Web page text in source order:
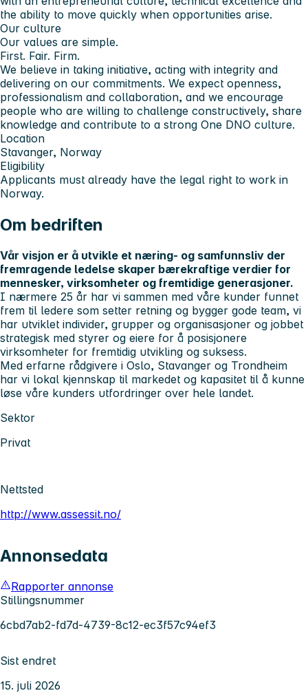
the ability to move quickly when opportunities arise.
Our culture
Our values are simple.
First. Fair. Firm.
We believe in taking initiative, acting with integrity and
delivering on our commitments. We expect openness,
professionalism and collaboration, and we encourage
people who are willing to challenge constructively, share
knowledge and contribute to a strong One DNO culture.
Location
Stavanger, Norway
Eligibility
Applicants must already have the legal right to work in
Norway.
Om bedriften
Vår visjon er å utvikle et næring- og samfunnsliv der
fremragende ledelse skaper bærekraftige verdier for
mennesker, virksomheter og fremtidige generasjoner.
I nærmere 25 år har vi sammen med våre kunder funnet
frem til ledere som setter retning og bygger gode team, vi
har utviklet individer, grupper og organisasjoner og jobbet
strategisk med styrer og eiere for å posisjonere
virksomheter for fremtidig utvikling og suksess.
Med erfarne rådgivere i Oslo, Stavanger og Trondheim
har vi lokal kjennskap til markedet og kapasitet til å kunne
løse våre kunders utfordringer over hele landet.
Sektor
Privat
Nettsted
http://www.assessit.no/
Annonsedata
Rapporter annonse
Stillingsnummer
6cbd7ab2-fd7d-4739-8c12-ec3f57c94ef3
Sist endret
15. juli 2026